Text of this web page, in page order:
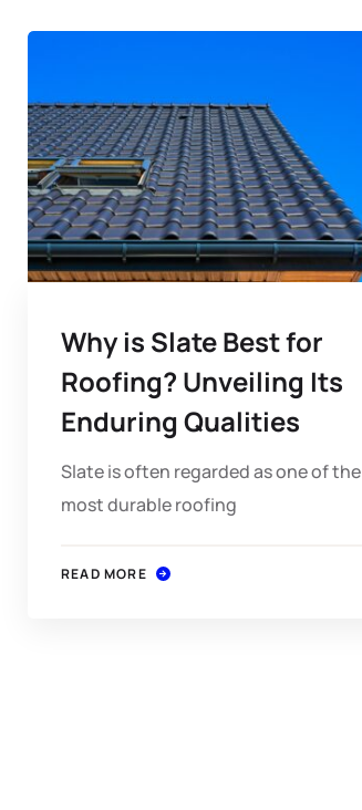
Why is Slate Best for
Roofing? Unveiling Its
Enduring Qualities
Slate is often regarded as one of the
most durable roofing
READ MORE